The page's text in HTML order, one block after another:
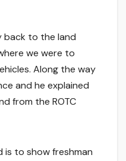
back to the land
we were to
Along the way
and he explained
from the ROTC
is to show freshman